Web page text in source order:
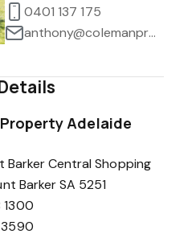
0401 137 175
anthony@colemanproperty.com.au
Adelaide
Barker Central Shopping
Barker SA 5251
1300
3590